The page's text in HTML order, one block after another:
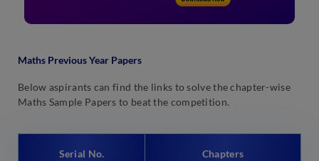
Maths Previous Year Papers
Below aspirants can find the links to solve the chapter-wise
Maths Sample Papers to beat the competition.
Serial No. Chapters